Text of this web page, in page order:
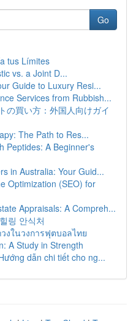
Go
tus Límites
vs. a Joint D...
Guide to Luxury Resi...
Services from Rubbish...
の買い方：外国人向けガイ
The Path to Res...
Peptides: A Beginner's
in Australia: Your Guid...
Optimization (SEO) for
Appraisals: A Compreh...
링 안식처
งในวงการฟุตบอลไทย
A Study in Strength
dẫn chi tiết cho ng...